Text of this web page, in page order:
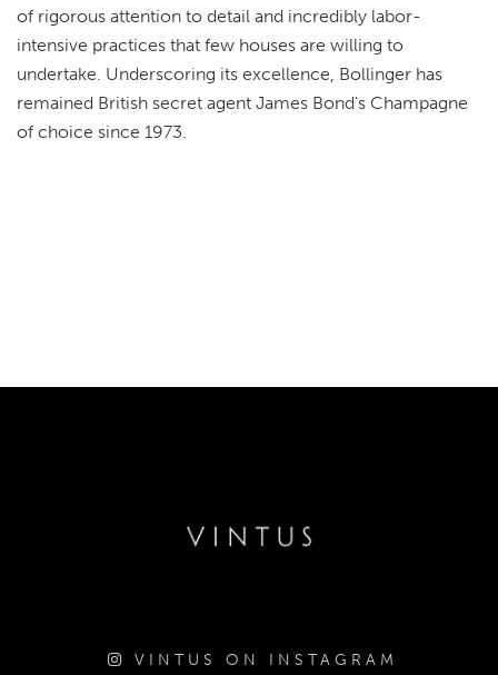
of rigorous attention to detail and incredibly labor-
intensive practices that few houses are willing to
undertake. Underscoring its excellence, Bollinger has
remained British secret agent James Bond's Champagne
of choice since 1973.
VINTUS ON INSTAGRAM